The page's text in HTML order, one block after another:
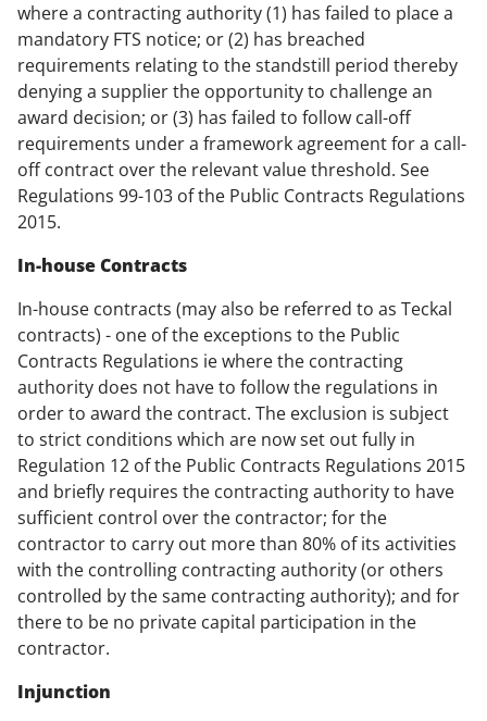
where a contracting authority (1) has failed to place a
mandatory FTS notice; or (2) has breached
requirements relating to the standstill period thereby
denying a supplier the opportunity to challenge an
award decision; or (3) has failed to follow call-off
requirements under a framework agreement for a call-
off contract over the relevant value threshold. See
Regulations 99-103 of the Public Contracts Regulations
2015.
In-house Contracts
In-house contracts (may also be referred to as Teckal
contracts) - one of the exceptions to the Public
Contracts Regulations ie where the contracting
authority does not have to follow the regulations in
order to award the contract. The exclusion is subject
to strict conditions which are now set out fully in
Regulation 12 of the Public Contracts Regulations 2015
and briefly requires the contracting authority to have
sufficient control over the contractor; for the
contractor to carry out more than 80% of its activities
with the controlling contracting authority (or others
controlled by the same contracting authority); and for
there to be no private capital participation in the
contractor.
Injunction